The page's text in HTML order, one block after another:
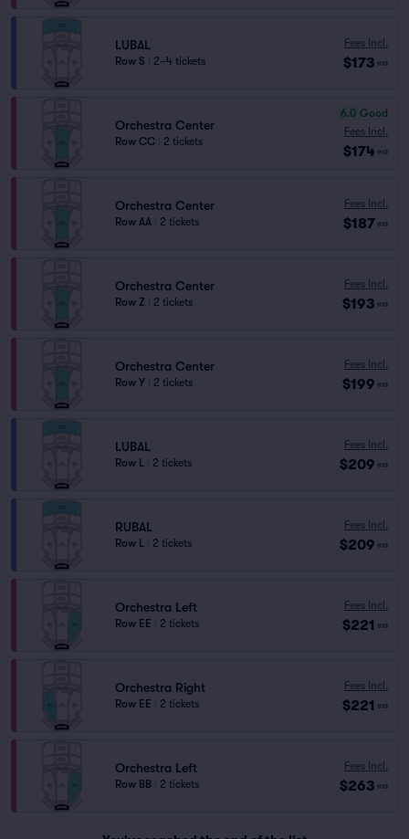
LUBAL
Row S 2–4 tickets
Fees Incl.
$173 ea
Orchestra Center
Row CC 2 tickets
6.0 Good
Fees Incl.
$174 ea
Orchestra Center
Row AA 2 tickets
Fees Incl.
$187 ea
Orchestra Center
Row Z 2 tickets
Fees Incl.
$193 ea
Orchestra Center
Row Y 2 tickets
Fees Incl.
$199 ea
LUBAL
Row L 2 tickets
Fees Incl.
$209 ea
RUBAL
Row L 2 tickets
Fees Incl.
$209 ea
Orchestra Left
Row EE 2 tickets
Fees Incl.
$221 ea
Orchestra Right
Row EE 2 tickets
Fees Incl.
$221 ea
Orchestra Left
Row BB 2 tickets
Fees Incl.
$263 ea